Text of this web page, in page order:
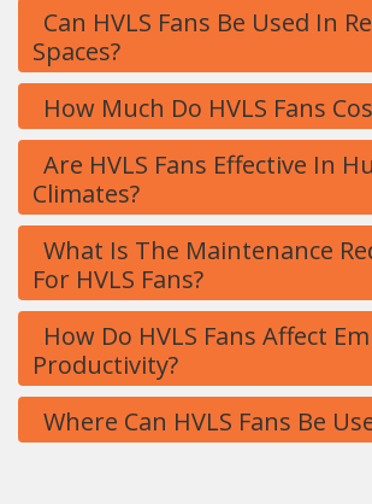
Can HVLS Fans Be Used In
Spaces?
How Much Do HVLS Fans
Are HVLS Fans Effective In
Climates?
What Is The Maintenance
For HVLS Fans?
How Do HVLS Fans Affect
Productivity?
Where Can HVLS Fans Be